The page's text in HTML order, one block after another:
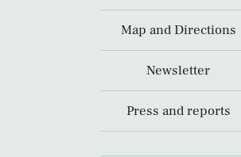
Map and Directions
Newsletter
Press and reports